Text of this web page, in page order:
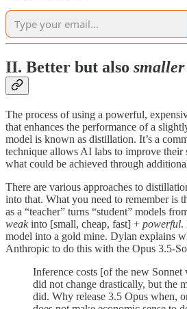
II. Better but also smaller
The process of using a powerful,
that enhances the performance of a
model is known as distillation. It’s a
technique allows AI labs to improve their
what could be achieved through
There are various approaches to
into that. What you need to remember is
as a “teacher” turns “student” models
weakinto [small, cheap, fast] + powerful.
model into a gold mine. Dylan explains
Anthropic to do this with the Opus 3.5-
Inference costs [of the new Sonnet
did not change drastically, but the
did. Why release 3.5 Opus when,